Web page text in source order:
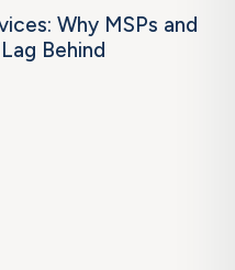
Why MSPs and
Behind